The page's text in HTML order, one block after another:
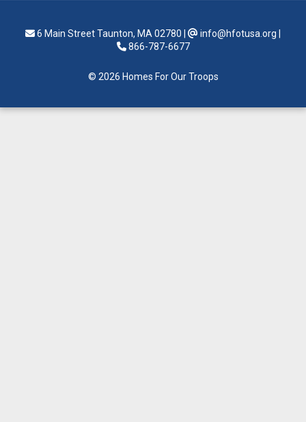
6 Main Street Taunton, MA 02780 info@hfotusa.org
866-787-6677
© 2026 Homes For Our Troops